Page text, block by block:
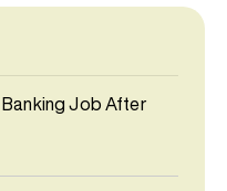
Job After